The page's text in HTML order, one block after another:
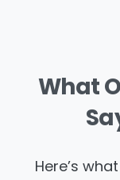
What
Here’s